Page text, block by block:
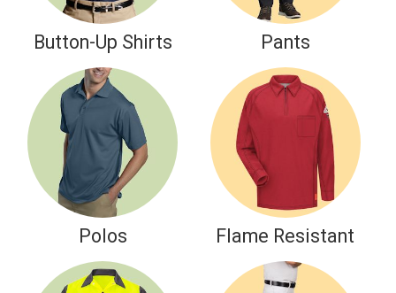
Button-Up Shirts Pants
Polos Flame Resistant